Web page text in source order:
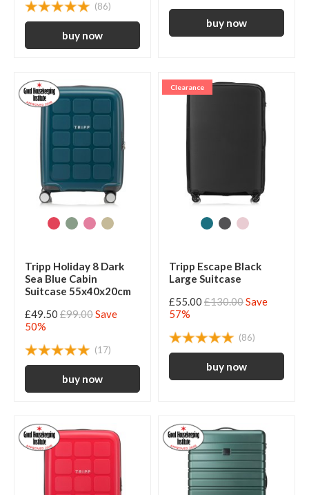
(86)
Tripp Holiday 8 Dark
Sea Blue Cabin
Suitcase 55x40x20cm
£49.50 £99.00Save
50%
(17)
Clearance
Tripp Escape Black
Large Suitcase
£55.00 £130.00Save
57%
(86)